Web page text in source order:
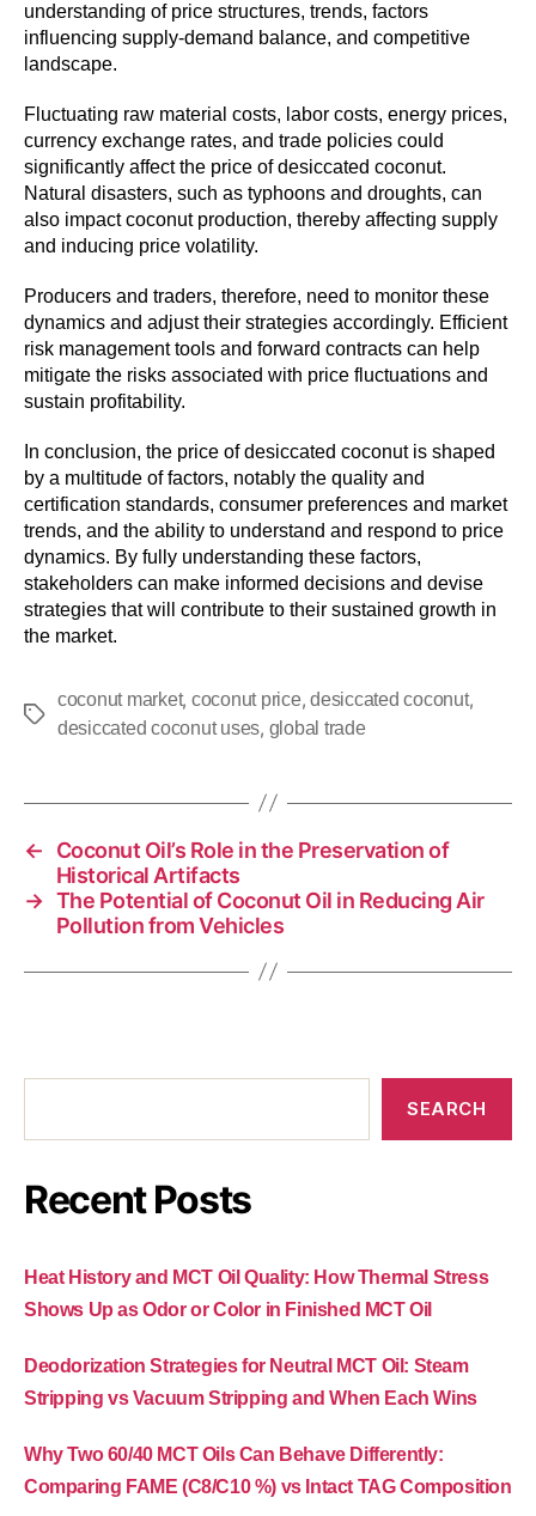
understanding of price structures, trends, factors
influencing supply-demand balance, and competitive
landscape.
Fluctuating raw material costs, labor costs, energy prices,
currency exchange rates, and trade policies could
significantly affect the price of desiccated coconut.
Natural disasters, such as typhoons and droughts, can
also impact coconut production, thereby affecting supply
and inducing price volatility.
Producers and traders, therefore, need to monitor these
dynamics and adjust their strategies accordingly. Efficient
risk management tools and forward contracts can help
mitigate the risks associated with price fluctuations and
sustain profitability.
In conclusion, the price of desiccated coconut is shaped
by a multitude of factors, notably the quality and
certification standards, consumer preferences and market
trends, and the ability to understand and respond to price
dynamics. By fully understanding these factors,
stakeholders can make informed decisions and devise
strategies that will contribute to their sustained growth in
the market.
coconut market, coconut price,desiccated coconut,
desiccated coconut uses, global trade
←
Coconut Oil’s Role in the Preservation of
Historical Artifacts
→ The Potential of Coconut Oil in Reducing Air
Pollution from Vehicles
SEARCH
Recent Posts
Heat History and MCT Oil Quality: How Thermal Stress
Shows Up as Odor or Color in Finished MCT Oil
Deodorization Strategies for Neutral MCT Oil: Steam
Stripping vs Vacuum Stripping and When Each Wins
Why Two 60/40 MCT Oils Can Behave Differently:
Comparing FAME (C8/C10 %) vs Intact TAG Composition